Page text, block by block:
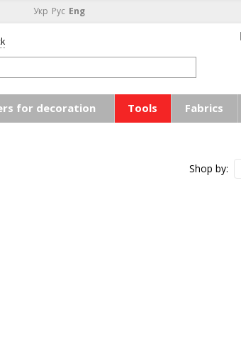
Укр Рус Eng
for decoration Tools Fabrics
Shop by: